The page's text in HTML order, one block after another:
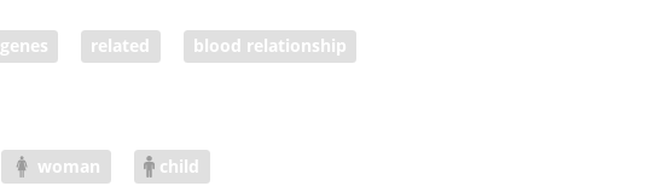
genes related blood relationship
woman child